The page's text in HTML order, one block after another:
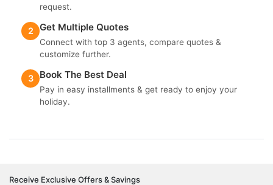
request.
2 Get Multiple Quotes
Connect with top 3 agents, compare quotes &
customize further.
3 Book The Best Deal
Pay in easy installments & get ready to enjoy your
holiday.
Receive Exclusive Offers & Savings